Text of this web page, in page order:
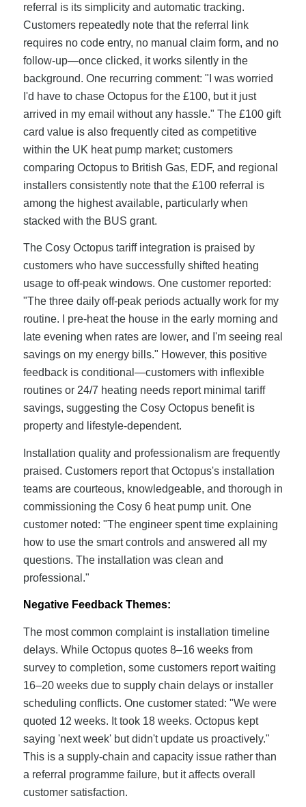
referral is its simplicity and automatic tracking.
Customers repeatedly note that the referral link
requires no code entry, no manual claim form, and no
follow-up—once clicked, it works silently in the
background. One recurring comment: "I was worried
I'd have to chase Octopus for the £100, but it just
arrived in my email without any hassle." The £100 gift
card value is also frequently cited as competitive
within the UK heat pump market; customers
comparing Octopus to British Gas, EDF, and regional
installers consistently note that the £100 referral is
among the highest available, particularly when
stacked with the BUS grant.
The Cosy Octopus tariff integration is praised by
customers who have successfully shifted heating
usage to off-peak windows. One customer reported:
"The three daily off-peak periods actually work for my
routine. I pre-heat the house in the early morning and
late evening when rates are lower, and I'm seeing real
savings on my energy bills." However, this positive
feedback is conditional—customers with inflexible
routines or 24/7 heating needs report minimal tariff
savings, suggesting the Cosy Octopus benefit is
property and lifestyle-dependent.
Installation quality and professionalism are frequently
praised. Customers report that Octopus's installation
teams are courteous, knowledgeable, and thorough in
commissioning the Cosy 6 heat pump unit. One
customer noted: "The engineer spent time explaining
how to use the smart controls and answered all my
questions. The installation was clean and
professional."
Negative Feedback Themes:
The most common complaint is installation timeline
delays. While Octopus quotes 8–16 weeks from
survey to completion, some customers report waiting
16–20 weeks due to supply chain delays or installer
scheduling conflicts. One customer stated: "We were
quoted 12 weeks. It took 18 weeks. Octopus kept
saying 'next week' but didn't update us proactively."
This is a supply-chain and capacity issue rather than
a referral programme failure, but it affects overall
customer satisfaction.